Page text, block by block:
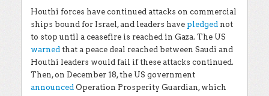
Houthi forces have continued attacks on commercial
ships bound for Israel, and leaders have pledged not
to stop until a ceasefire is reached in Gaza. The US
warned that a peace deal reached between Saudi and
Houthi leaders would fail if these attacks continued.
Then, on December 18, the US government
announced Operation Prosperity Guardian, which